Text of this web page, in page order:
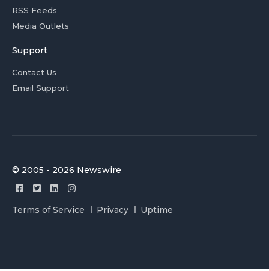
RSS Feeds
Media Outlets
Support
Contact Us
Email Support
© 2005 - 2026 Newswire
Terms of Service Privacy Uptime